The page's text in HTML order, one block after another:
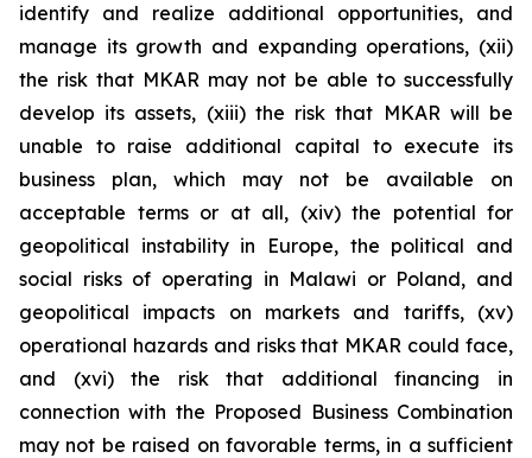
identify and realize additional opportunities, and
manage its growth and expanding operations, (xii)
the risk that MKAR may not be able to successfully
develop its assets, (xiii) the risk that MKAR will be
unable to raise additional capital to execute its
business plan, which may not be available on
acceptable terms or at all, (xiv) the potential for
geopolitical instability in Europe, the political and
social risks of operating in Malawi or Poland, and
geopolitical impacts on markets and tariffs, (xv)
operational hazards and risks that MKAR could face,
and (xvi) the risk that additional financing in
connection with the Proposed Business Combination
may not be raised on favorable terms, in a sufficient